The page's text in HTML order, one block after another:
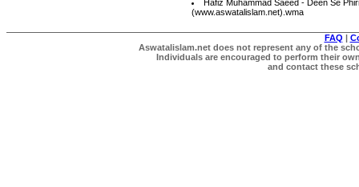
Hafiz Muhammad Saeed - Deen Se
(www.aswatalislam.net).wma
FAQ |
Aswatalislam.net does not represent any of the
Individuals are encouraged to perform their
and contact these